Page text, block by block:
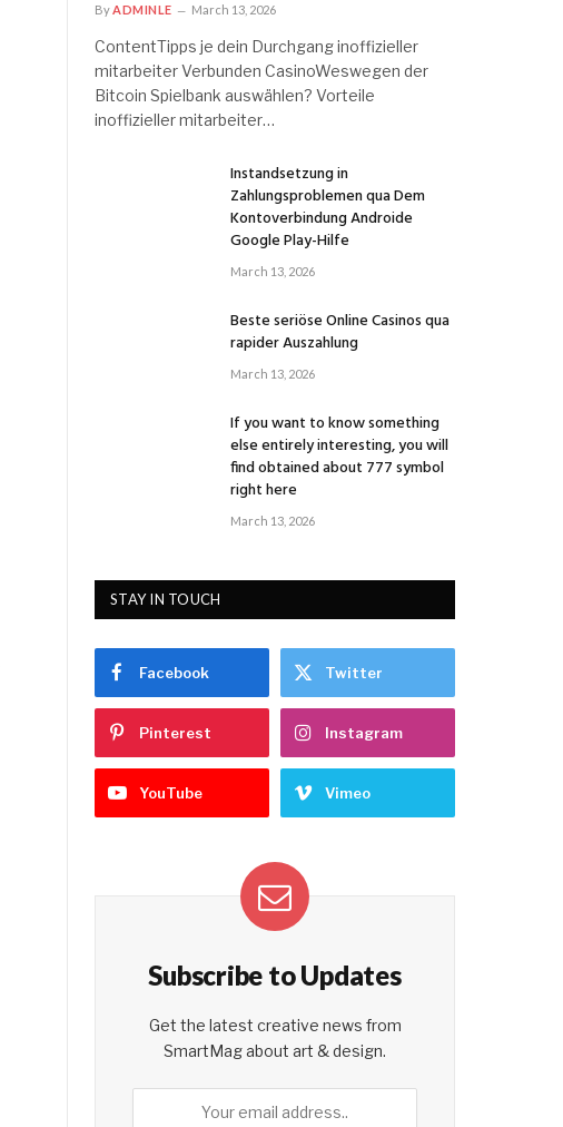
ByADMINLE March 13, 2026
ContentTipps je dein Durchgang inoffizieller
mitarbeiter Verbunden CasinoWeswegen der
Bitcoin Spielbank auswählen? Vorteile
inoffizieller mitarbeiter…
Instandsetzung in
Zahlungsproblemen qua Dem
Kontoverbindung Androide
Google Play-Hilfe
March 13, 2026
Beste seriöse Online Casinos qua
rapider Auszahlung
March 13, 2026
If you want to know something
else entirely interesting, you will
find obtained about 777 symbol
right here
March 13, 2026
STAY IN TOUCH
Facebook Twitter
Pinterest Instagram
YouTube Vimeo
Subscribe to Updates
Get the latest creative news from
SmartMag about art & design.